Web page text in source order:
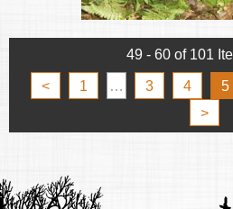
49 - 60 of 101
< 1 … 3 4 5
>